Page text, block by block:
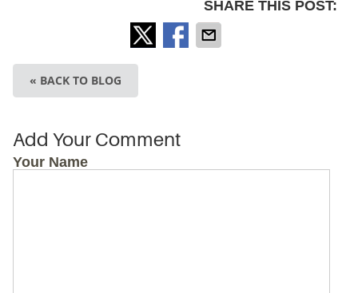
SHARE THIS POST:
« BACK TO BLOG
Add Your Comment
Your Name